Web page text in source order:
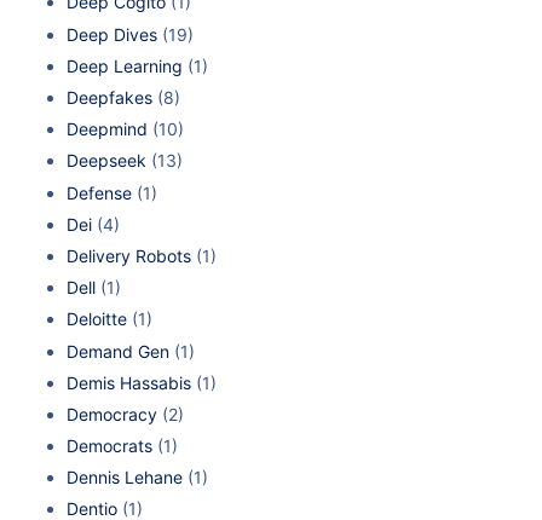
Deep Dives (19)
Deep Learning (1)
Deepfakes (8)
Deepmind (10)
Deepseek (13)
Defense (1)
Dei (4)
Delivery Robots (1)
Dell (1)
Deloitte (1)
Demand Gen (1)
Demis Hassabis (1)
Democracy (2)
Democrats (1)
Dennis Lehane (1)
Dentio (1)